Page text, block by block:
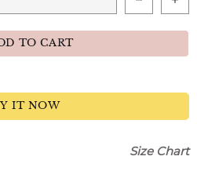
TO CART
IT NOW
Size Chart